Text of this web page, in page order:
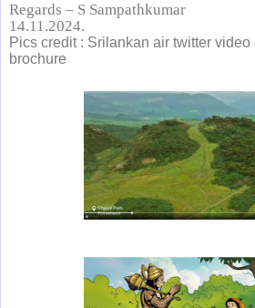
Regards – S Sampathkumar
14.11.2024.
Pics credit : Srilankan air twitter
brochure